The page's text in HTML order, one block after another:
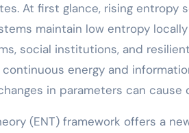
At first glance, rising
maintain low entropy
social institutions, and
energy and
in parameters can
(ENT) framework offers a